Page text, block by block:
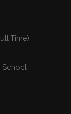
Time)
School